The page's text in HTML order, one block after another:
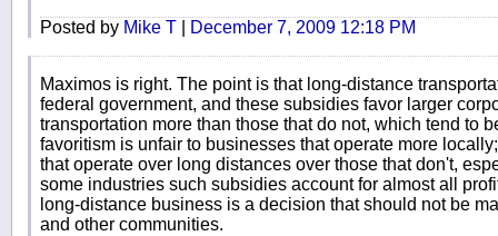
Posted by Mike T December 7, 2009 12:18 PM
Maximos is right. The point is that long-distance
federal government, and these subsidies favor larger
transportation more than those that do not, which tend to
favoritism is unfair to businesses that operate more
that operate over long distances over those that don't,
some industries such subsidies account for almost all
long-distance business is a decision that should not be
and other communities.